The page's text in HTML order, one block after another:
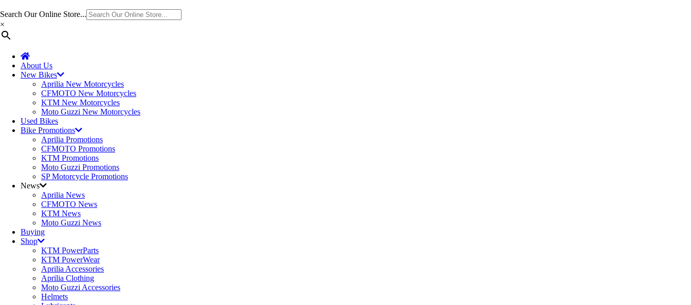
Search Our Online Store...
×
About Us
New Bikes
Aprilia New Motorcycles
CFMOTO New Motorcycles
KTM New Motorcycles
Moto Guzzi New Motorcycles
Used Bikes
Bike Promotions
Aprilia Promotions
CFMOTO Promotions
KTM Promotions
Moto Guzzi Promotions
SP Motorcycle Promotions
News
Aprilia News
CFMOTO News
KTM News
Moto Guzzi News
Buying
Shop
KTM PowerParts
KTM PowerWear
Aprilia Accessories
Aprilia Clothing
Moto Guzzi Accessories
Helmets